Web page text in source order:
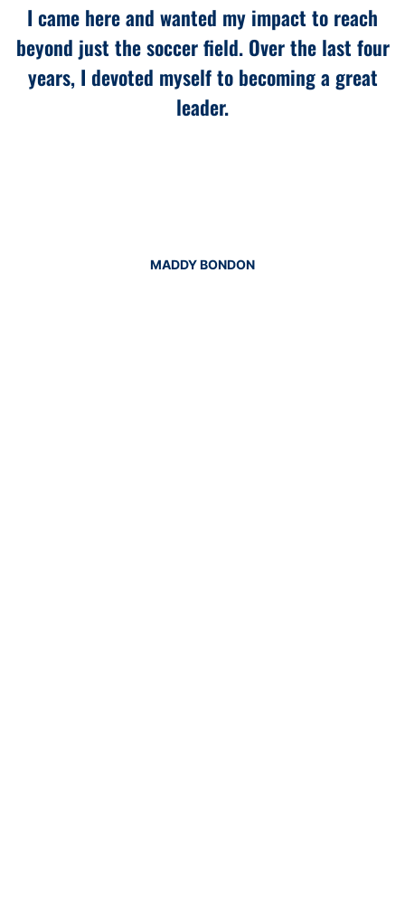
I came here and wanted my impact to reach
beyond just the soccer field. Over the last four
years, I devoted myself to becoming a great
leader.
MADDY BONDON